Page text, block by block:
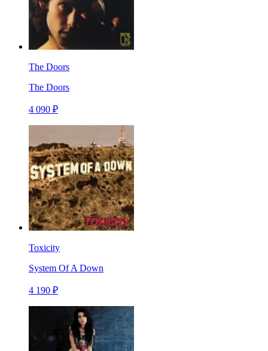
The Doors
The Doors
4 090 ₽
Toxicity
System Of A Down
4 190 ₽